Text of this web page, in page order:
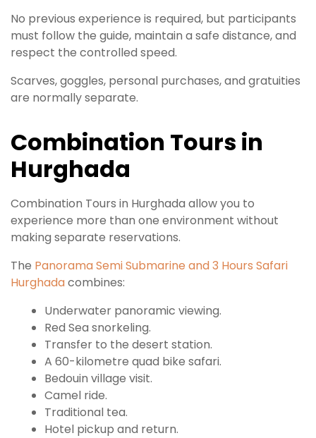
No previous experience is required, but participants
must follow the guide, maintain a safe distance, and
respect the controlled speed.
Scarves, goggles, personal purchases, and gratuities
are normally separate.
Combination Tours in
Hurghada
Combination Tours in Hurghada allow you to
experience more than one environment without
making separate reservations.
The Panorama Semi Submarine and 3 Hours Safari
Hurghadacombines:
Underwater panoramic viewing.
Red Sea snorkeling.
Transfer to the desert station.
A 60-kilometre quad bike safari.
Bedouin village visit.
Camel ride.
Traditional tea.
Hotel pickup and return.